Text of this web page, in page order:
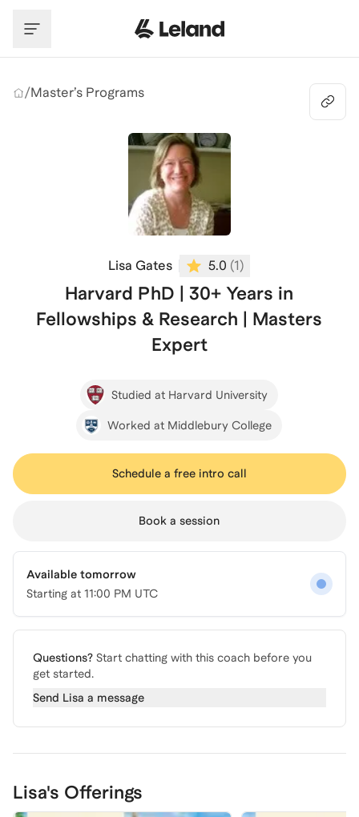
/Master’s Programs
Lisa Gates 5.0 (1)
Harvard PhD | 30+ Years in
Fellowships & Research | Masters
Expert
Studied at Harvard University
Worked at Middlebury College
Schedule a free intro call
Book a session
Available tomorrow
Starting at 11:00 PM UTC
Questions? Start chatting with this coach before you
get started.
Send Lisa a message
Lisa's Offerings